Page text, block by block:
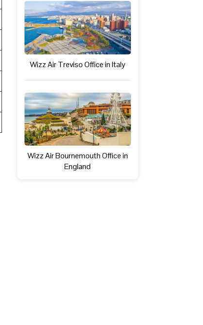
Wizz Air Treviso Office in Italy
Wizz Air Bournemouth Office in
England